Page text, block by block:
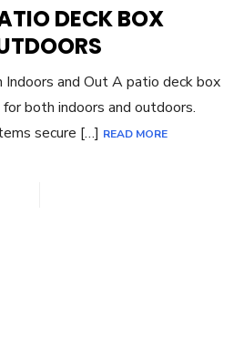
DECK BOX
and Out A patio deck box
both indoors and outdoors.
secure […] READ MORE